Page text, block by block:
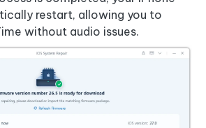
restart, allowing you to
without audio issues.